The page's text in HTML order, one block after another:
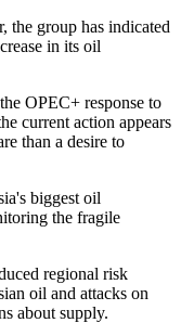
the group has indicated
in its oil
OPEC+ response to
current action appears
than a desire to
biggest oil
the fragile
regional risk
oil and attacks on
about supply.